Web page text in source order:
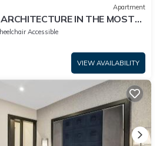
Apartment
IN THE MOST
Accessible
VIEW AVAILABILITY